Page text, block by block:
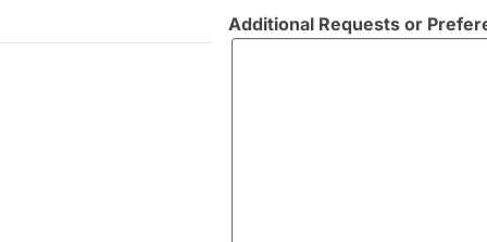
Additional Requests or